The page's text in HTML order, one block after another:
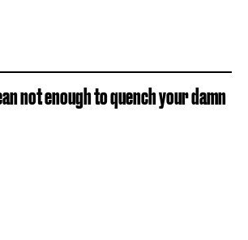
not enough to quench your damn